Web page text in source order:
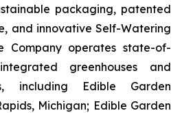
packaging, patented
and innovative Self-Watering
Company operates state-of-
greenhouses and
including Edible Garden
Michigan; Edible Garden